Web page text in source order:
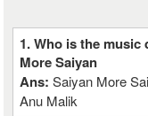
1. Who is the
More Saiyan
Ans:Saiyan More
Anu Malik